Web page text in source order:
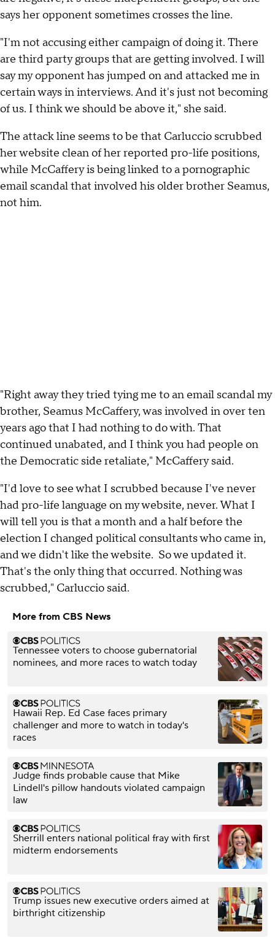
says her opponent sometimes crosses the line.
"I'm not accusing either campaign of doing it. There
are third party groups that are getting involved. I will
say my opponent has jumped on and attacked me in
certain ways in interviews. And it's just not becoming
of us. I think we should be above it," she said.
The attack line seems to be that Carluccio scrubbed
her website clean of her reported pro-life positions,
while McCaffery is being linked to a pornographic
email scandal that involved his older brother Seamus,
not him.
"Right away they tried tying me to an email scandal my
brother, Seamus McCaffery, was involved in over ten
years ago that I had nothing to do with. That
continued unabated, and I think you had people on
the Democratic side retaliate," McCaffery said.
"I'd love to see what I scrubbed because I've never
had pro-life language on my website, never. What I
will tell you is that a month and a half before the
election I changed political consultants who came in,
and we didn't like the website. So we updated it.
That's the only thing that occurred. Nothing was
scrubbed," Carluccio said.
More from CBS News
Tennessee voters to choose gubernatorial
nominees, and more races to watch today
Hawaii Rep. Ed Case faces primary
challenger and more to watch in today's
races
Judge finds probable cause that Mike
Lindell's pillow handouts violated campaign
law
Sherrill enters national political fray with first
midterm endorsements
Trump issues new executive orders aimed at
birthright citizenship